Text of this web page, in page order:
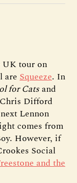
UK tour on
are Squeeze. In
for Catsand
Difford
Lennon
comes from
However, if
Social
and the